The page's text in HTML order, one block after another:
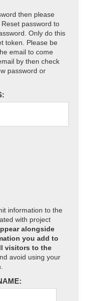
then please
password to
Only do this
token. Please be
email to come
by then check
password or
information to the
with project
alongside
you add to
visitors to the
avoid using your